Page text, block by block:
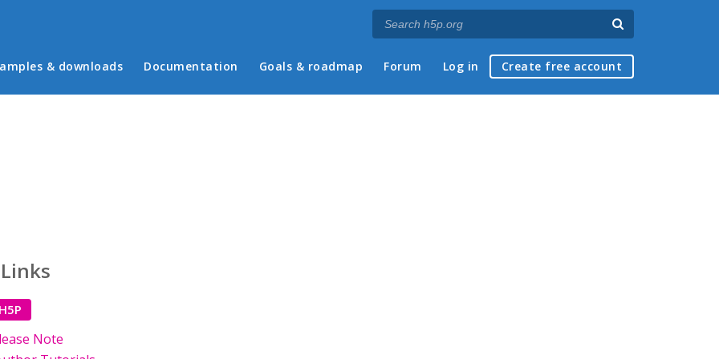
menu
& downloads Documentation Goals & roadmap Forum Log in Create free account
Note